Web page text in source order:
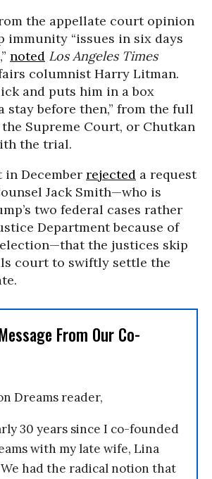
the appellate court opinion
immunity “issues in six days
noted Los Angeles Times
columnist Harry Litman.
and puts him in a box
stay before then,” from the full
Supreme Court, or Chutkan
the trial.
December rejected a request
Jack Smith—who is
two federal cases rather
Department because of
the justices skip
court to swiftly settle the
From Our Co-
Dreams reader,
30 years since I co-founded
with my late wife, Lina
had the radical notion that